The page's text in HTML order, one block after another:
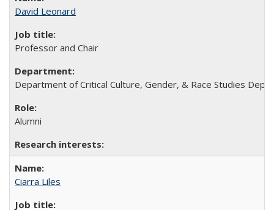
David Leonard
Professor and Chair
Department of Critical Culture, Gender, & Race Studies
Alumni
Ciarra Liles